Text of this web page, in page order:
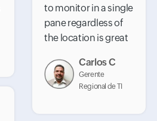
to monitor in a single
pane regardless of
the location is great
Carlos C
Gerente
Regional de TI